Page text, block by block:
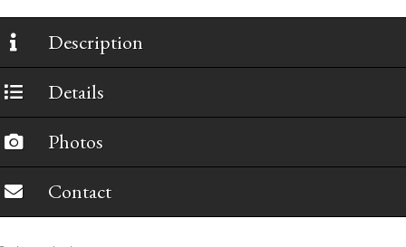
Description
Details
Photos
Contact